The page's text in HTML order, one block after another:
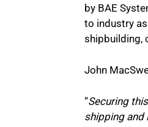
by BAE
to industry
shipbuilding,
John
“Securing
shipping and